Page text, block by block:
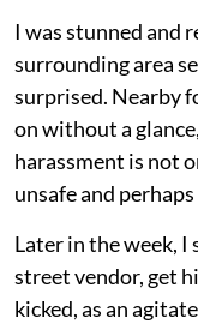
I was stunned and
surrounding area
surprised. Nearby
on without a
harassment is not
unsafe and
Later in the week, I
street vendor, get
kicked, as an